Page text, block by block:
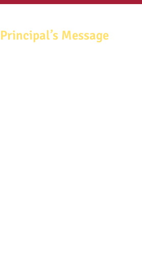
Principal’s Message